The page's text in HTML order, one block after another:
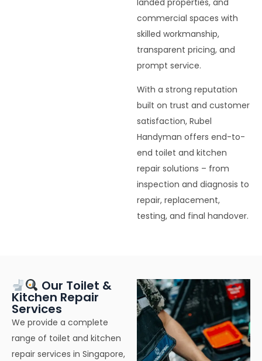
commercial spaces with
skilled workmanship,
transparent pricing, and
prompt service.
With a strong reputation
built on trust and customer
satisfaction, Rubel
Handyman offers end-to-
end toilet and kitchen
repair solutions – from
inspection and diagnosis to
repair, replacement,
testing, and final handover.
Our Toilet &
Kitchen Repair
Services
We provide a complete
range of toilet and kitchen
repair services in Singapore,